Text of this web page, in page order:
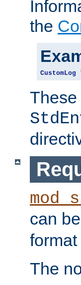
the
CustomLog
These
can
The